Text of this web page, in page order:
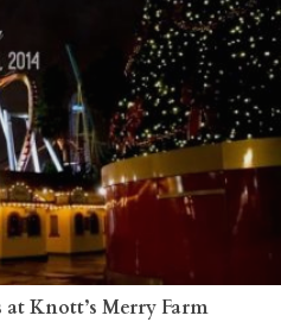
Knott’s Merry Farm